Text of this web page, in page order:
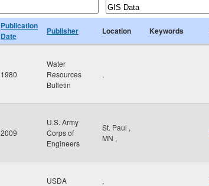
Publication
Date
Publisher Location Keywords
1980
Water
Resources
Bulletin
,
2009
U.S. Army
Corps of
Engineers
St. Paul ,
MN ,
USDA ,